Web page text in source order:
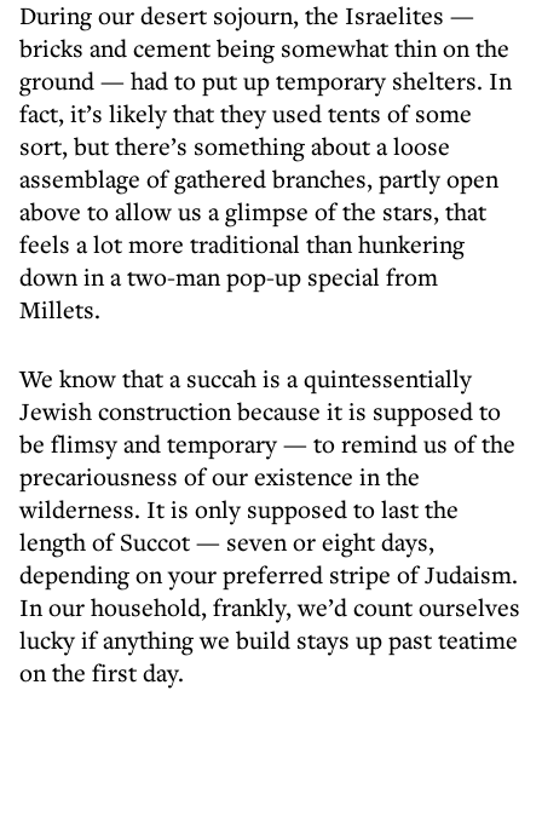
During our desert sojourn, the Israelites —
bricks and cement being somewhat thin on the
ground — had to put up temporary shelters. In
fact, it’s likely that they used tents of some
sort, but there’s something about a loose
assemblage of gathered branches, partly open
above to allow us a glimpse of the stars, that
feels a lot more traditional than hunkering
down in a two-man pop-up special from
Millets.
We know that a succah is a quintessentially
Jewish construction because it is supposed to
be flimsy and temporary — to remind us of the
precariousness of our existence in the
wilderness. It is only supposed to last the
length of Succot — seven or eight days,
depending on your preferred stripe of Judaism.
In our household, frankly, we’d count ourselves
lucky if anything we build stays up past teatime
on the first day.